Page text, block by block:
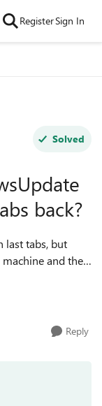
RegisterSign In
Solved
back?
last tabs, but
and then
to recover
Reply